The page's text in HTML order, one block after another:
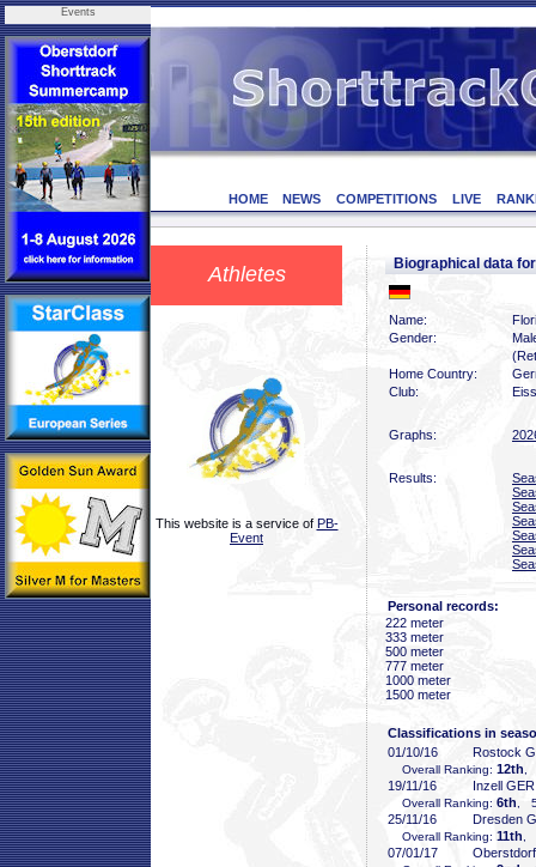
Events
HOME NEWS COMPETITIONS LIVE
Athletes
This website is a service of PB-
Event
Biographical data
Name:
Gender:
Home Country:
Club:
Graphs:
Results:
Personal records:
222 meter
333 meter
500 meter
777 meter
1000 meter
1500 meter
Classifications in
01/10/16
Rostock
Overall Ranking: 12th
19/11/16 Inzell GER
Overall Ranking: 6th ,
25/11/16 Dresden
Overall Ranking: 11th
07/01/17